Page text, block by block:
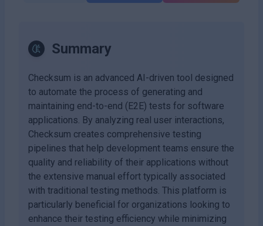
Summary
Checksum is an advanced AI-driven tool designed
to automate the process of generating and
maintaining end-to-end (E2E) tests for software
applications. By analyzing real user interactions,
Checksum creates comprehensive testing
pipelines that help development teams ensure the
quality and reliability of their applications without
the extensive manual effort typically associated
with traditional testing methods. This platform is
particularly beneficial for organizations looking to
enhance their testing efficiency while minimizing